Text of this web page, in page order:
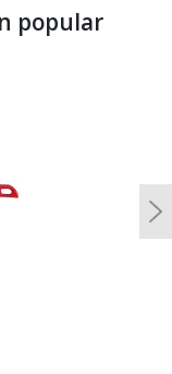
popular